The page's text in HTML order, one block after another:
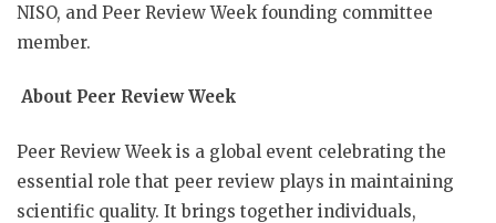
NISO, and Peer Review Week founding committee
member.
About Peer Review Week
Peer Review Week is a global event celebrating the
essential role that peer review plays in maintaining
scientific quality. It brings together individuals,